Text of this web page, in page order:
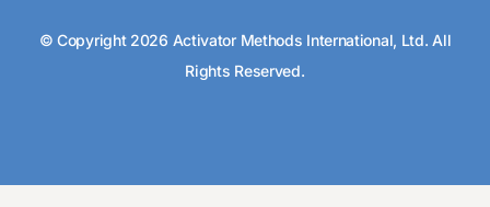
© Copyright 2026 Activator Methods International, Ltd. All
Rights Reserved.